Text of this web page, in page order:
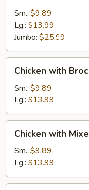
Chicken
Sm.: $9.89
Lg.: $13.99
Jumbo: $25.99
with
Broccoli
Chicken with
Sm.: $9.89
Lg.: $13.99
with
Mixed
Vegetable
Chicken with
Sm.: $9.89
Lg.: $13.99